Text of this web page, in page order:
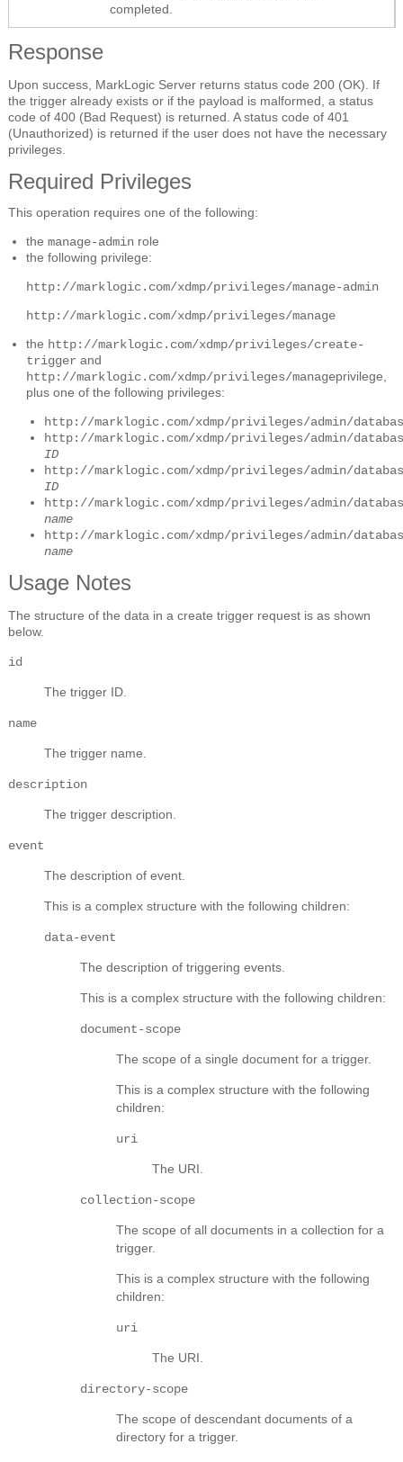
completed.
Response
Upon success, MarkLogic Server returns status code 200 (OK). If
the trigger already exists or if the payload is malformed, a status
code of 400 (Bad Request) is returned. A status code of 401
(Unauthorized) is returned if the user does not have the necessary
privileges.
Required Privileges
This operation requires one of the following:
the manage-admin role
the following privilege:
http://marklogic.com/xdmp/privileges/manage-admin
http://marklogic.com/xdmp/privileges/manage
the http://marklogic.com/xdmp/privileges/create-
trigger and
http://marklogic.com/xdmp/privileges/manageprivilege,
plus one of the following privileges:
http://marklogic.com/xdmp/privileges/admin/
http://marklogic.com/xdmp/privileges/admin/
ID
http://marklogic.com/xdmp/privileges/admin/
ID
http://marklogic.com/xdmp/privileges/admin/
name
http://marklogic.com/xdmp/privileges/admin/
name
Usage Notes
The structure of the data in a create trigger request is as shown
below.
id
The trigger ID.
name
The trigger name.
description
The trigger description.
event
The description of event.
This is a complex structure with the following children:
data-event
The description of triggering events.
This is a complex structure with the following children:
document-scope
The scope of a single document for a trigger.
This is a complex structure with the following
children:
uri
The URI.
collection-scope
The scope of all documents in a collection for a
trigger.
This is a complex structure with the following
children:
uri
The URI.
directory-scope
The scope of descendant documents of a
directory for a trigger.